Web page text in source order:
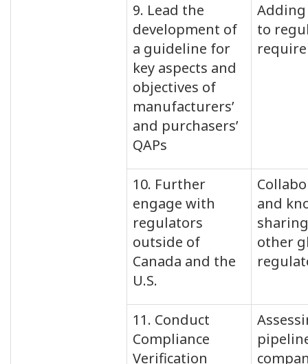
9. Lead the
development of
a guideline for
key aspects and
objectives of
manufacturers’
and purchasers’
QAPs
to
10. Further
engage with
regulators
outside of
Canada and the
U.S.
and
other
11. Conduct
Compliance
Verification